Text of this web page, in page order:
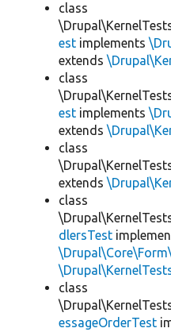
class
est implements
extends
class
est implements
extends
class
extends
class
dlersTest
class
essageOrderTest